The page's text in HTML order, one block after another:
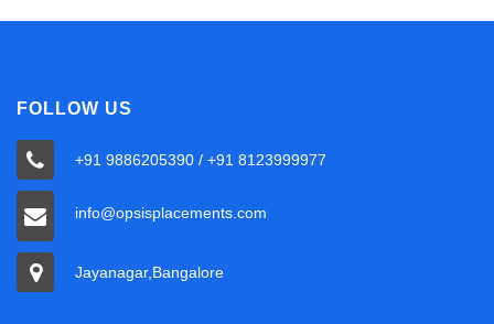
FOLLOW US
+91 9886205390 / +91 8123999977
info@opsisplacements.com
Jayanagar,Bangalore